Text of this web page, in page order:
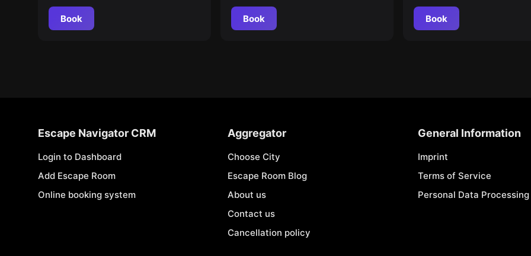
Book Book Book
Escape Navigator CRM
Login to Dashboard
Add Escape Room
Online booking system
Aggregator
Choose City
Escape Room Blog
About us
Contact us
Cancellation policy
General Information
Imprint
Terms of Service
Personal Data